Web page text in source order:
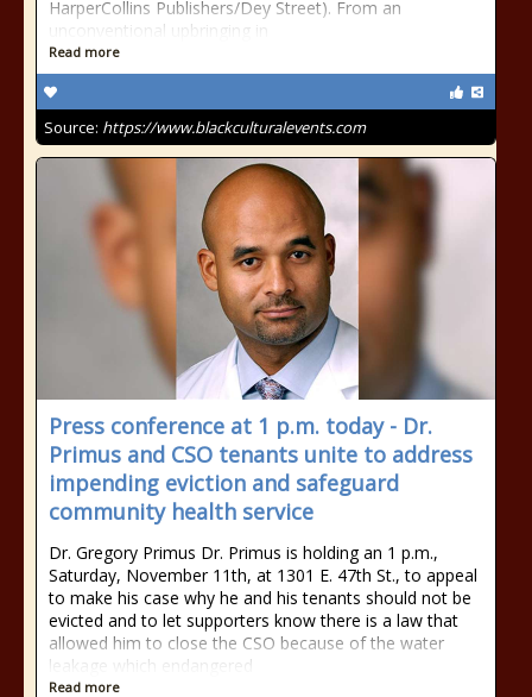
HarperCollins Publishers/Dey Street). From an
unconventional upbringing in
Read more
Source: https://www.blackculturalevents.com
Press conference at 1 p.m. today - Dr.
Primus and CSO tenants unite to address
impending eviction and safeguard
community health service
Dr. Gregory Primus Dr. Primus is holding an 1 p.m.,
Saturday, November 11th, at 1301 E. 47th St., to appeal
to make his case why he and his tenants should not be
evicted and to let supporters know there is a law that
allowed him to close the CSO because of the water
leakage which endangered
Read more